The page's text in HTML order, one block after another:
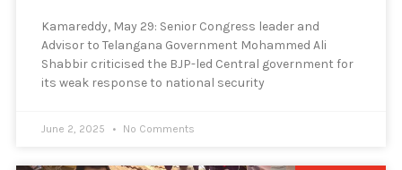
Kamareddy, May 29: Senior Congress leader and
Advisor to Telangana Government Mohammed Ali
Shabbir criticised the BJP-led Central government for
its weak response to national security
June 2, 2025 No Comments